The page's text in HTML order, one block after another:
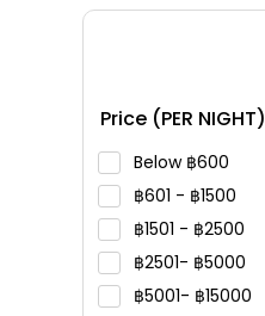
Price (PER NIGHT)
Below 600
601 -
1500
1501 -
2500
2501-
5000
5001-
15000